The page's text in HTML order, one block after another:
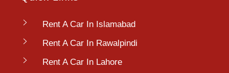
Rent A Car In Islamabad
Rent A Car In Rawalpindi
Rent A Car In Lahore